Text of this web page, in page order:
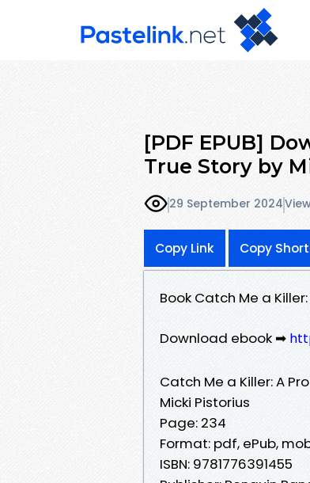
[PDF EPUB]
True Story by
29 September 2024
Copy Link Copy
Book Catch Me a
Download ebook ➡
Catch Me a Killer: A
Micki Pistorius
Page: 234
Format: pdf, ePub,
ISBN: 9781776391455